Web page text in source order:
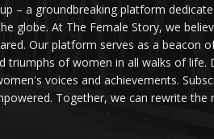
– a groundbreaking platform
globe. At The Female Story, we
Our platform serves as a beacon
triumphs of women in all walks of life.
voices and achievements.
Together, we can rewrite the